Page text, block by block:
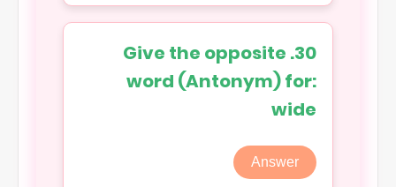
30. Give the opposite
word (Antonym) for:
wide
Answer